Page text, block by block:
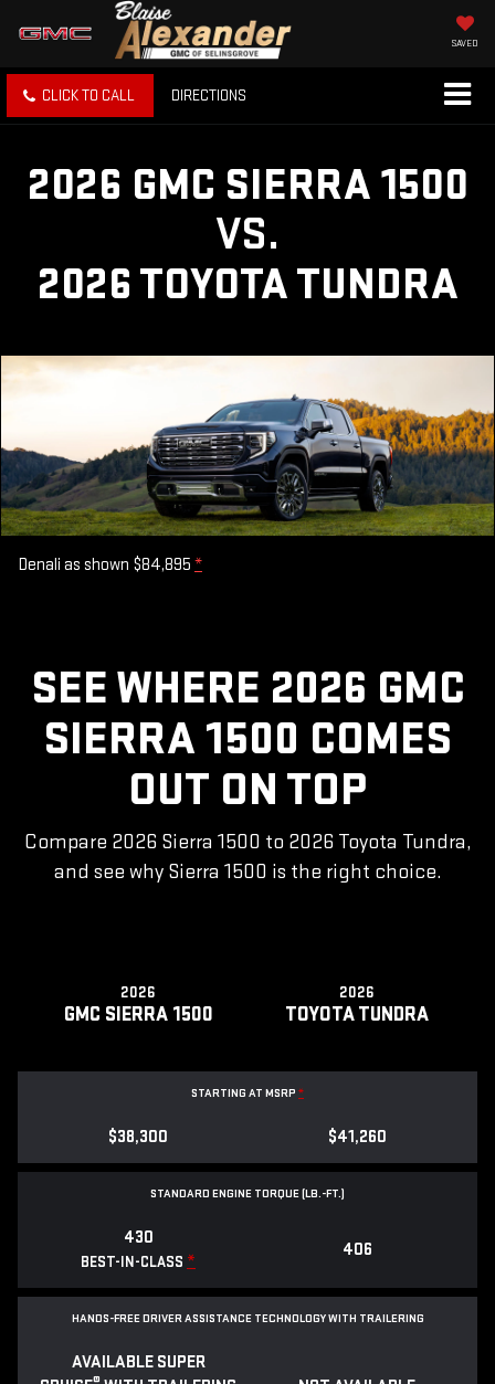
SAVED
CLICK TO CALL DIRECTIONS
2026 GMC SIERRA 1500
VS.
2026 TOYOTA TUNDRA
Denali as shown $84,895 *
SEE WHERE 2026 GMC
SIERRA 1500 COMES
OUT ON TOP
Compare 2026 Sierra 1500 to 2026 Toyota Tundra,
and see why Sierra 1500 is the right choice.
2026
GMC SIERRA 1500
2026
TOYOTA TUNDRA
STARTING AT MSRP *
$38,300 $41,260
STANDARD ENGINE TORQUE (LB.-FT.)
430
BEST-IN-CLASS *
406
HANDS-FREE DRIVER ASSISTANCE TECHNOLOGY WITH TRAILERING
AVAILABLE SUPER